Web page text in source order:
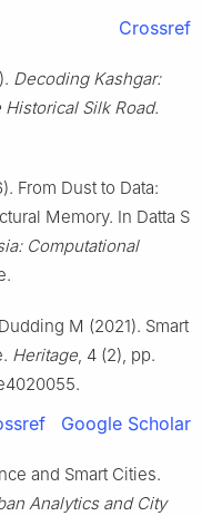
Crossref
Decoding Kashgar:
Historical Silk Road.
From Dust to Data:
Memory. In Datta S
Computational
M (2021). Smart
Heritage , 4 (2), pp.
Google Scholar
and Smart Cities.
Analytics and City